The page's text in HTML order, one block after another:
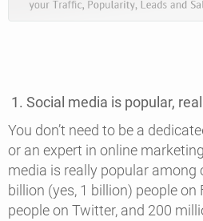
1. Social media is popular,
You don’t need to be a
or an expert in online
media is really popular among
billion (yes, 1 billion) people
people on Twitter, and 200